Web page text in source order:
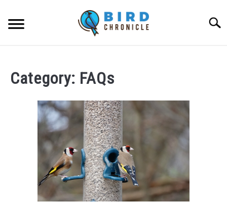
content
FACTS
LOCATIONS
Category: FAQs